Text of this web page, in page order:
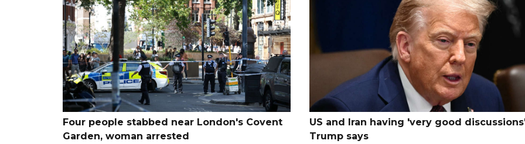
Four people stabbed near London's Covent
Garden, woman arrested
US and Iran having 'very good
Trump says